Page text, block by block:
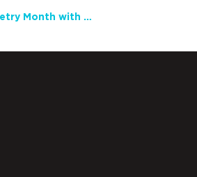
Celebrate National Poetry Month with NCTE